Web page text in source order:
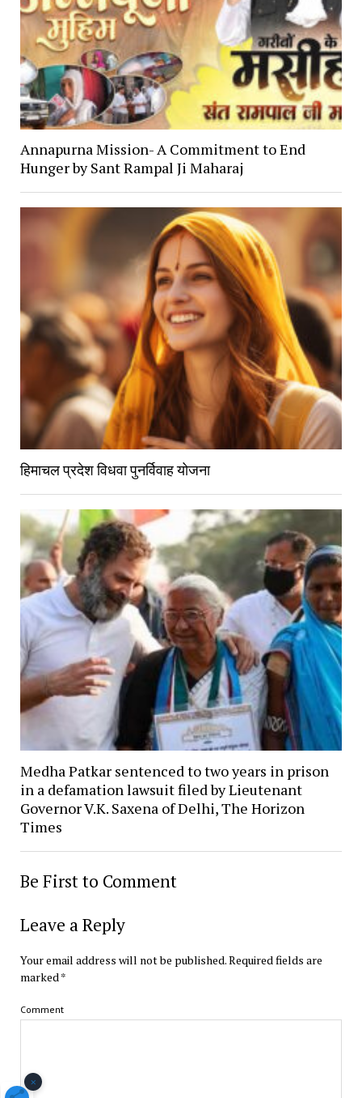
Annapurna Mission- A Commitment to End
Hunger by Sant Rampal Ji Maharaj
हिमाचल प्रदेश विधवा पुनर्विवाह योजना
Medha Patkar sentenced to two years in prison
in a defamation lawsuit filed by Lieutenant
Governor V.K. Saxena of Delhi, The Horizon
Times
Be First to Comment
Leave a Reply
Your email address will not be published.Required fields are
marked *
Comment
×